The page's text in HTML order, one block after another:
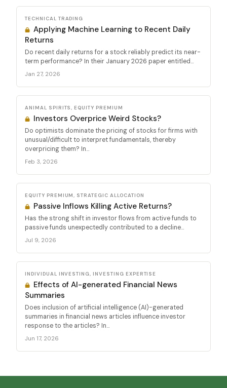
TECHNICAL TRADING
Applying Machine Learning to Recent Daily
Returns
Do recent daily returns for a stock reliably predict its near-
term performance? In their January 2026 paper entitled...
Jan 27, 2026
ANIMAL SPIRITS, EQUITY PREMIUM
Investors Overprice Weird Stocks?
Do optimists dominate the pricing of stocks for firms with
unusual/difficult to interpret fundamentals, thereby
overpricing them? In...
Feb 3, 2026
EQUITY PREMIUM, STRATEGIC ALLOCATION
Passive Inflows Killing Active Returns?
Has the strong shift in investor flows from active funds to
passive funds unexpectedly contributed to a decline...
Jul 9, 2026
INDIVIDUAL INVESTING, INVESTING EXPERTISE
Effects of AI-generated Financial News
Summaries
Does inclusion of artificial intelligence (AI)-generated
summaries in financial news articles influence investor
response to the articles? In...
Jun 17, 2026